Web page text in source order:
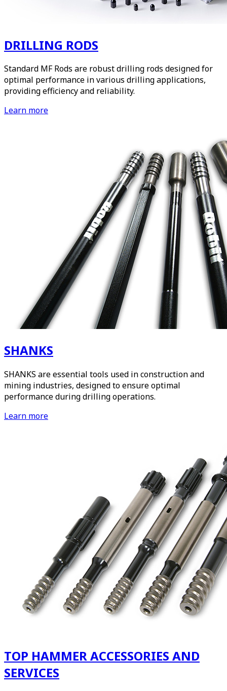
DRILLING RODS
Standard MF Rods are robust drilling rods designed for
optimal performance in various drilling applications,
providing efficiency and reliability.
Learn more
SHANKS
SHANKS are essential tools used in construction and
mining industries, designed to ensure optimal
performance during drilling operations.
Learn more
TOP HAMMER ACCESSORIES AND
SERVICES